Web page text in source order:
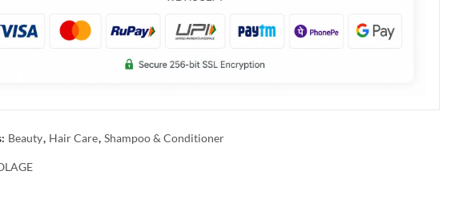
Beauty, Hair Care, Shampoo & Conditioner